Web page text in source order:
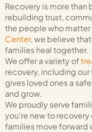
Recovery is more than
rebuilding trust,
the people who matter
Center, we believe
families heal together.
We offer a variety of
recovery, including
gives loved ones a
and grow.
We proudly serve
you’re new to
families move forward